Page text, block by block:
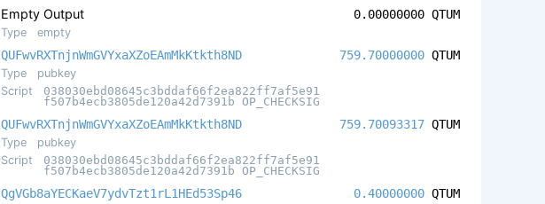
Empty Output
Type empty
0.00000000 QTUM
QUFwvRXTnjnWmGVYxaXZoEAmMkKtkth8ND
Type
pubkey
Script
038030ebd08645c3bddaf66f2ea822ff7af5e91
f507b4ecb3805de120a42d7391b OP_CHECKSIG
759.70000000 QTUM
QUFwvRXTnjnWmGVYxaXZoEAmMkKtkth8ND
Type
pubkey
Script
038030ebd08645c3bddaf66f2ea822ff7af5e91
f507b4ecb3805de120a42d7391b OP_CHECKSIG
759.70093317 QTUM
QgVGb8aYECKaeV7ydvTzt1rL1HEd53Sp46 0.40000000 QTUM